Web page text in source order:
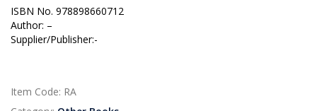
ISBN No. 978898660712
Author: –
Supplier/Publisher:-
Item Code: RA